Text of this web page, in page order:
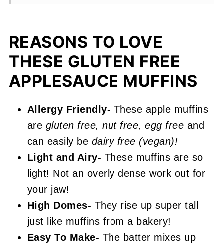
Recipe FAQs
Other Muffin Recipes You'll Love
📖 Recipe
REASONS TO LOVE
THESE GLUTEN FREE
APPLESAUCE MUFFINS
Allergy Friendly- These apple muffins
are gluten free, nut free, egg free and
can easily be dairy free (vegan)!
Light and Airy- These muffins are so
light! Not an overly dense work out for
your jaw!
High Domes- They rise up super tall
just like muffins from a bakery!
Easy To Make- The batter mixes up